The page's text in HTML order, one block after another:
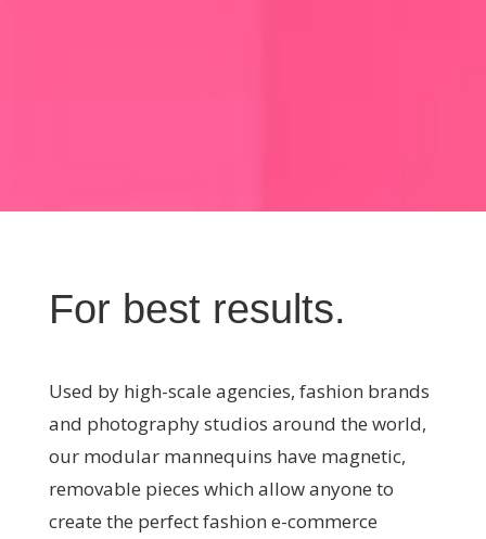
For best results.
Used by high-scale agencies, fashion brands
and photography studios around the world,
our modular mannequins have magnetic,
removable pieces which allow anyone to
create the perfect fashion e-commerce